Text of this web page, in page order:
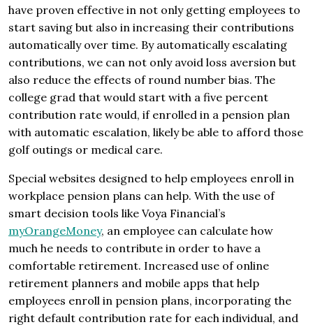
have proven effective in not only getting employees to
start saving but also in increasing their contributions
automatically over time. By automatically escalating
contributions, we can not only avoid loss aversion but
also reduce the effects of round number bias. The
college grad that would start with a five percent
contribution rate would, if enrolled in a pension plan
with automatic escalation, likely be able to afford those
golf outings or medical care.
Special websites designed to help employees enroll in
workplace pension plans can help. With the use of
smart decision tools like Voya Financial’s
myOrangeMoney, an employee can calculate how
much he needs to contribute in order to have a
comfortable retirement. Increased use of online
retirement planners and mobile apps that help
employees enroll in pension plans, incorporating the
right default contribution rate for each individual, and